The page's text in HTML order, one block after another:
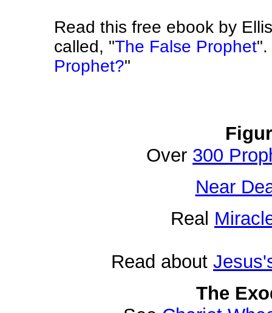
Read this free ebook by
called, "The False Prophet".
Prophet?"
Over 300
Near
Real
Read about
The